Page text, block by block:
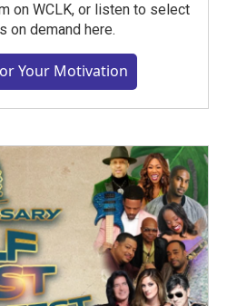
on WCLK, or listen to select
on demand here.
Your Motivation